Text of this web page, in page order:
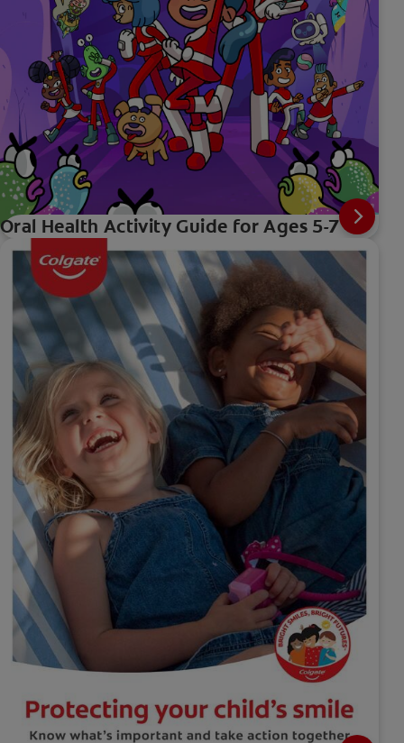
Oral Health Activity Guide for Ages 5-7